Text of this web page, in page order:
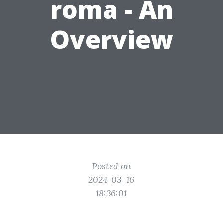
roma - An
Overview
Posted on
2024-03-16
18:36:01